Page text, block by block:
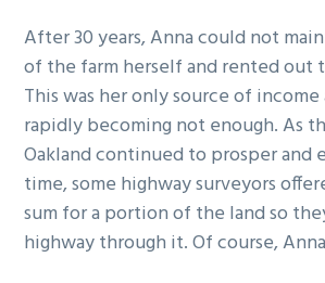
After 30 years, Anna could not
of the farm herself and rented out
This was her only source of income
rapidly becoming not enough. As
Oakland continued to prosper and
time, some highway surveyors
sum for a portion of the land so
highway through it. Of course,